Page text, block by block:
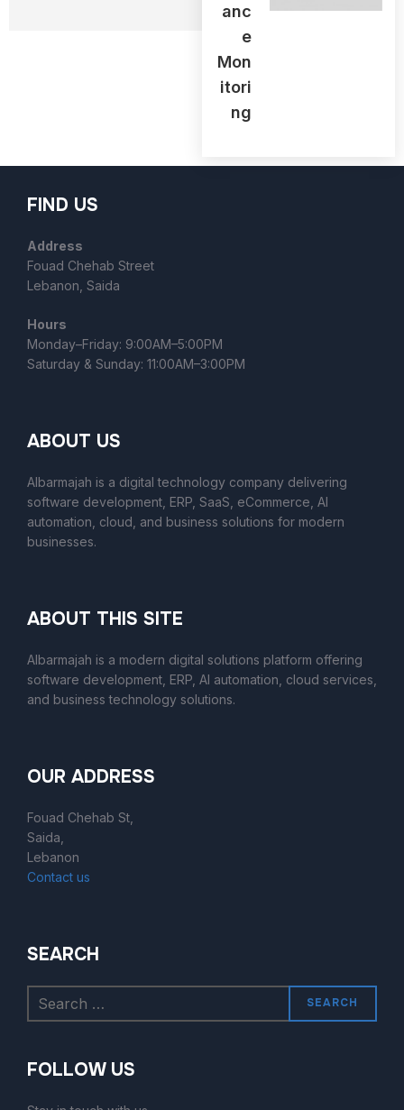
Anc
E
Mon
Itori
Ng
FIND US
Address
Fouad Chehab Street
Lebanon, Saida
Hours
Monday–Friday: 9:00AM–5:00PM
Saturday & Sunday: 11:00AM–3:00PM
ABOUT US
Albarmajah is a digital technology company delivering
software development, ERP, SaaS, eCommerce, AI
automation, cloud, and business solutions for modern
businesses.
ABOUT THIS SITE
Albarmajah is a modern digital solutions platform offering
software development, ERP, AI automation, cloud services,
and business technology solutions.
OUR ADDRESS
Fouad Chehab St,
Saida,
Lebanon
Contact us
SEARCH
SEARCH
FOLLOW US